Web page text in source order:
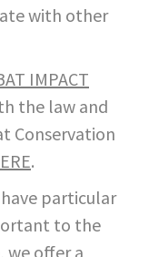
with other
IMPACT
the law and
Conservation
.
particular
to the
we offer a